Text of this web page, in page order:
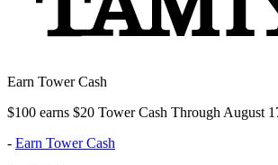
Earn Tower Cash
$100 earns $20 Tower Cash Through August
- Earn Tower Cash